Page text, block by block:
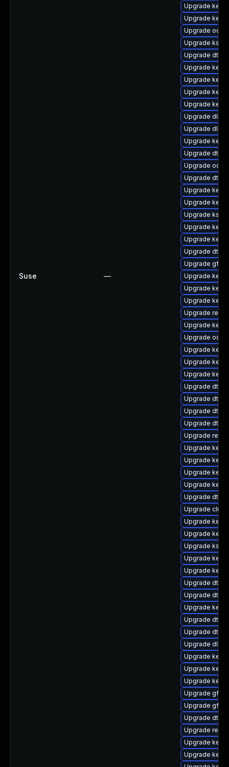
Suse —
Upgrade
Upgrade
Upgrade
Upgrade
Upgrade dtb-
Upgrade
Upgrade
Upgrade
Upgrade
Upgrade
Upgrade dlm-
Upgrade
Upgrade dtb-
Upgrade
Upgrade dtb-
Upgrade
Upgrade
Upgrade
Upgrade
Upgrade
Upgrade dtb-
Upgrade
Upgrade
Upgrade
Upgrade
Upgrade
Upgrade
Upgrade
Upgrade
Upgrade
Upgrade
Upgrade dtb-
Upgrade dtb-
Upgrade dtb-
Upgrade dtb-
Upgrade
Upgrade
Upgrade
Upgrade
Upgrade
Upgrade dtb-
Upgrade
Upgrade
Upgrade
Upgrade
Upgrade
Upgrade
Upgrade dtb-
Upgrade dtb-
Upgrade
Upgrade dtb-
Upgrade dtb-
Upgrade
Upgrade
Upgrade
Upgrade
Upgrade
Upgrade
Upgrade dtb-
Upgrade
Upgrade
Upgrade